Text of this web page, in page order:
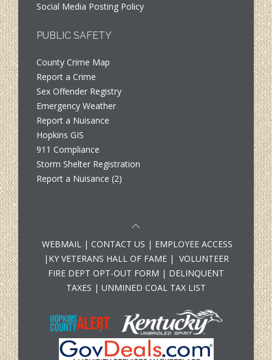
Social Media Posting Policy
PUBLIC SAFETY
County Crime Map
Report a Crime
Sex Offender Registry
Emergency Weather
Report a Nuisance
Hopkins GIS
911 Compliance
Storm Shelter Registration
Report a Nuisance (2)
WEBMAIL | CONTACT US | EMPLOYEE ACCESS
| KY VETERANS HALL OF FAME| VOLUNTEER
FIRE DEPT OPT-OUT FORM | DELINQUENT
TAXES | UNMINED COAL TAX LIST